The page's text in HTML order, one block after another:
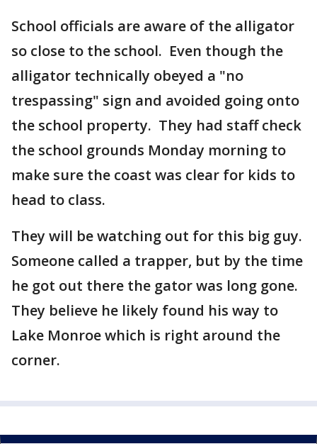
School officials are aware of the alligator
so close to the school. Even though the
alligator technically obeyed a "no
trespassing" sign and avoided going onto
the school property. They had staff check
the school grounds Monday morning to
make sure the coast was clear for kids to
head to class.
They will be watching out for this big guy.
Someone called a trapper, but by the time
he got out there the gator was long gone.
They believe he likely found his way to
Lake Monroe which is right around the
corner.